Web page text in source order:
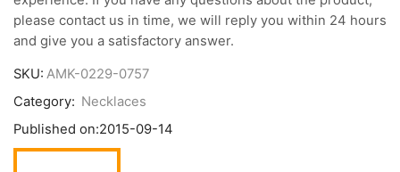
please contact us in time, we will reply you within 24 hours
and give you a satisfactory answer.
SKU: AMK-0229-0757
Category: Necklaces
Published on:2015-09-14